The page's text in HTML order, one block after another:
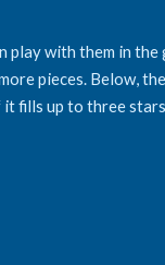
with them in the
pieces. Below,
fills up to three